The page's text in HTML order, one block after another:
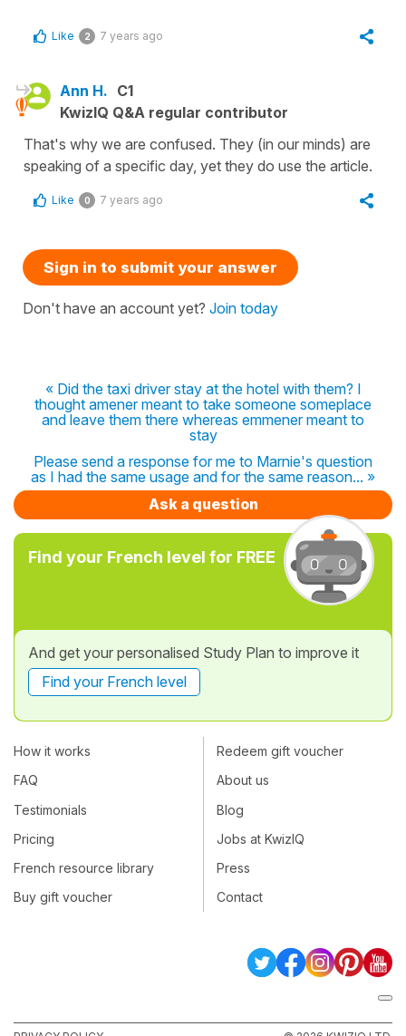
Like 2 7 years ago
Ann H. C1
KwizIQ Q&A regular contributor
That's why we are confused. They (in our minds) are
speaking of a specific day, yet they do use the article.
Like 0 7 years ago
Sign in to submit your answer
Don't have an account yet? Join today
« Did the taxi driver stay at the hotel with them? I
thought amener meant to take someone someplace
and leave them there whereas emmener meant to
stay
Please send a response for me to Marnie's question
as I had the same usage and for the same reason... »
Ask a question
Find your French level for FREE
And get your personalised Study Plan to improve it
Find your French level
How it works
FAQ
Testimonials
Pricing
French resource library
Buy gift voucher
Redeem gift voucher
About us
Blog
Jobs at KwizIQ
Press
Contact